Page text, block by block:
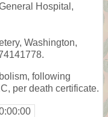
Hospital,
Washington,
following
per death certificate.